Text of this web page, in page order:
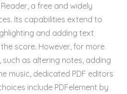
a free and widely
Its capabilities extend to
and adding text
score. However, for more
as altering notes, adding
music, dedicated PDF editors
include PDFelement by